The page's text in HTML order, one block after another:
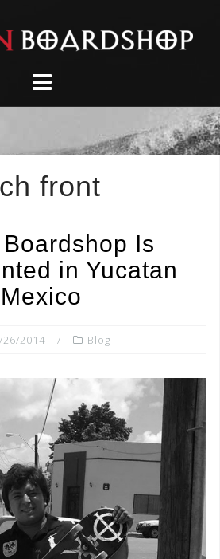
front
Is
in Yucatan
Mexico
26/2014 Blog